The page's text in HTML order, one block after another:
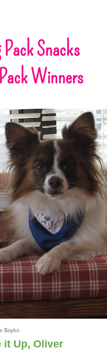
Pack Snacks
Winners
Boyko
it Up, Oliver